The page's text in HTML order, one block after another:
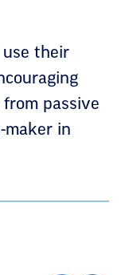
use their
passive
maker in